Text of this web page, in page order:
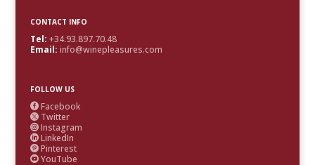
CONTACT INFO
Tel: +34.93.897.70.48
Email: info@winepleasures.com
FOLLOW US
 Facebook
 Twitter
 Instagram
 LinkedIn
 Pinterest
 YouTube